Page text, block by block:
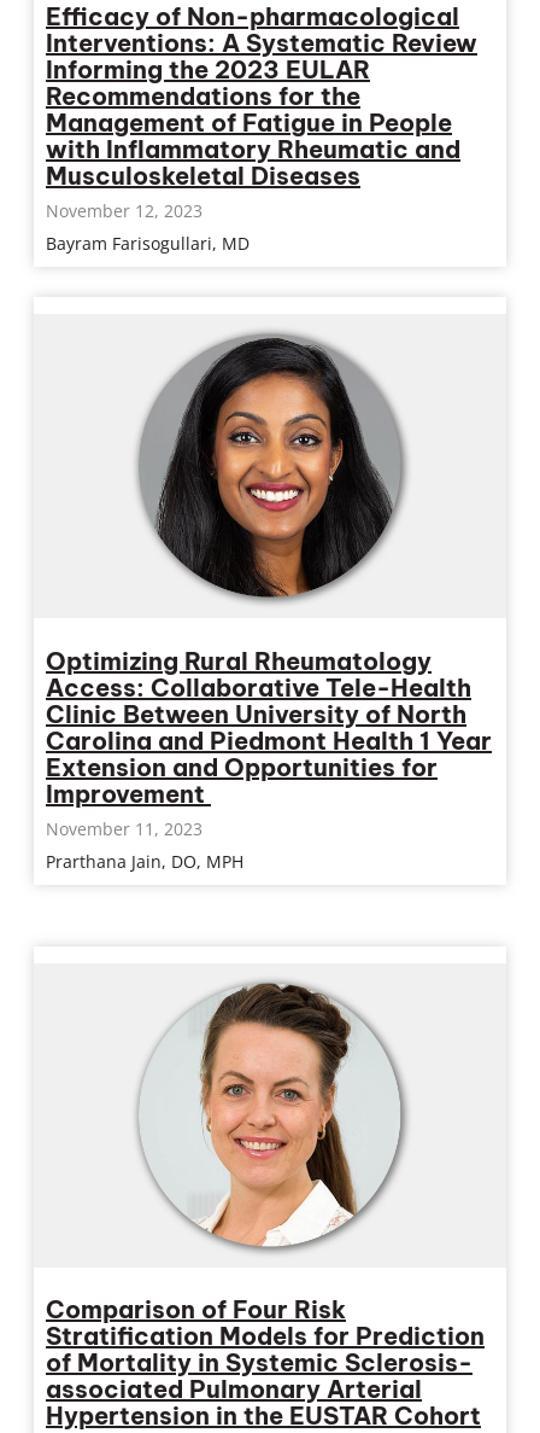
Efficacy of Non-pharmacological
Interventions: A Systematic Review
Informing the 2023 EULAR
Recommendations for the
Management of Fatigue in People
with Inflammatory Rheumatic and
Musculoskeletal Diseases
November 12, 2023
Bayram Farisogullari, MD
Optimizing Rural Rheumatology
Access: Collaborative Tele-Health
Clinic Between University of North
Carolina and Piedmont Health 1 Year
Extension and Opportunities for
Improvement
November 11, 2023
Prarthana Jain, DO, MPH
Comparison of Four Risk
Stratification Models for Prediction
of Mortality in Systemic Sclerosis-
associated Pulmonary Arterial
Hypertension in the EUSTAR Cohort